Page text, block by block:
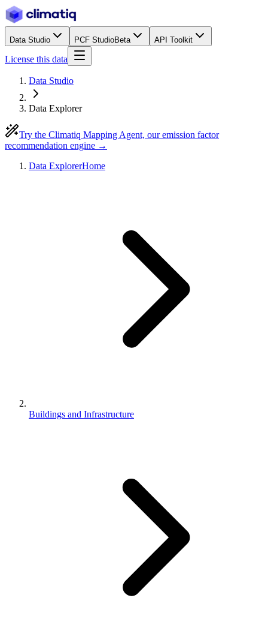
Data Studio PCF StudioBeta API Toolkit
License this data
Data Studio
Data Explorer
Try the Climatiq Mapping Agent, our emission factor
recommendation engine →
Data ExplorerHome
Buildings and Infrastructure